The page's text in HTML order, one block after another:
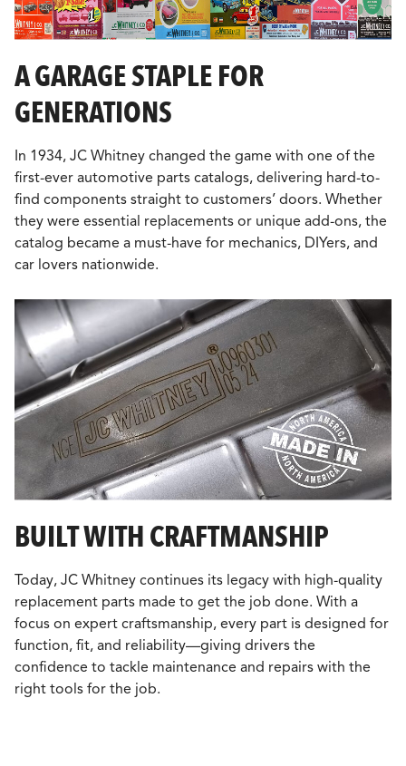
A GARAGE STAPLE FOR
GENERATIONS
In 1934, JC Whitney changed the game with one of the
first-ever automotive parts catalogs, delivering hard-to-
find components straight to customers’ doors. Whether
they were essential replacements or unique add-ons, the
catalog became a must-have for mechanics, DIYers, and
car lovers nationwide.
BUILT WITH CRAFTMANSHIP
Today, JC Whitney continues its legacy with high-quality
replacement parts made to get the job done. With a
focus on expert craftsmanship, every part is designed for
function, fit, and reliability—giving drivers the
confidence to tackle maintenance and repairs with the
right tools for the job.